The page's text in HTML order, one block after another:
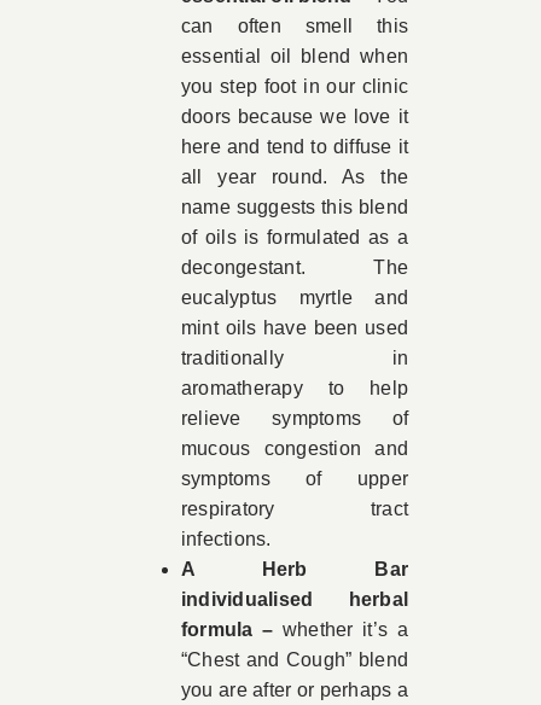
can often smell this
essential oil blend when
you step foot in our clinic
doors because we love it
here and tend to diffuse it
all year round. As the
name suggests this blend
of oils is formulated as a
decongestant. The
eucalyptus myrtle and
mint oils have been used
traditionally in
aromatherapy to help
relieve symptoms of
mucous congestion and
symptoms of upper
respiratory tract
infections.
A Herb Bar
individualised herbal
formula –whether it’s a
“Chest and Cough” blend
you are after or perhaps a